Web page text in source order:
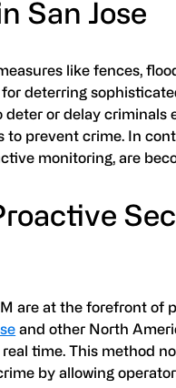
San Jose
like fences,
deterring
or delay criminals
to prevent crime. In
monitoring, are
are at the forefront of
and other North
time. This method
by allowing